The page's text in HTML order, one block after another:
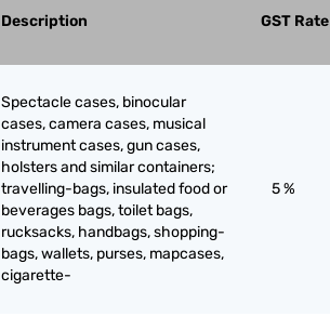
Description GST Rate
Spectacle cases, binocular
cases, camera cases, musical
instrument cases, gun cases,
holsters and similar containers;
travelling-bags, insulated food or
beverages bags, toilet bags,
rucksacks, handbags, shopping-
bags, wallets, purses, mapcases,
cigarette-
5 %